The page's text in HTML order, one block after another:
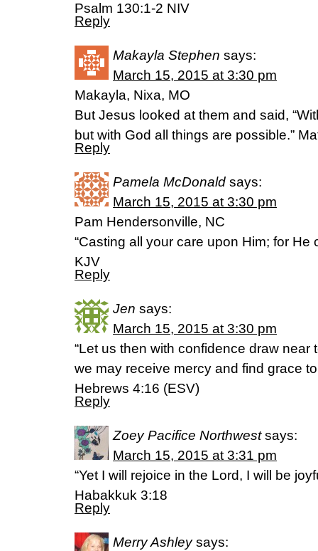
Psalm 130:1-2 NIV
Reply
Makayla Stephen says:
March 15, 2015 at 3:30 pm
Makayla, Nixa, MO
But Jesus looked at them and said,
but with God all things are possible.”
Reply
Pamela McDonald says:
March 15, 2015 at 3:30 pm
Pam Hendersonville, NC
“Casting all your care upon Him; for He
KJV
Reply
Jen says:
March 15, 2015 at 3:30 pm
“Let us then with confidence draw near
we may receive mercy and find grace
Hebrews 4:16 (ESV)
Reply
Zoey Pacifice Northwest says:
March 15, 2015 at 3:31 pm
“Yet I will rejoice in the Lord, I will be
Habakkuk 3:18
Reply
Merry Ashley says: